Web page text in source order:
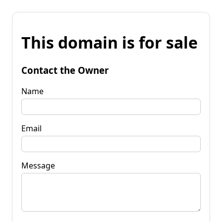
This domain is for sale
Contact the Owner
Name
Email
Message